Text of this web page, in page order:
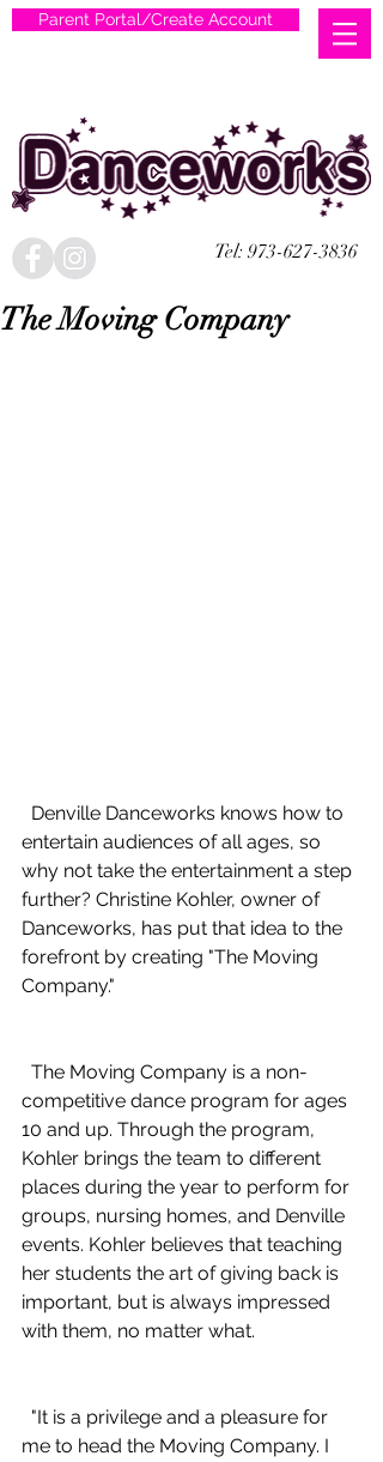
Parent Portal/Create Account
Tel:973-627-3836
The Moving Company
entertain audiences of all ages, so
why not take the entertainment a step
further? Christine Kohler, owner of
Danceworks, has put that idea to the
forefront by creating "The Moving
Company."
competitive dance program for ages
10 and up. Through the program,
Kohler brings the team to different
places during the year to perform for
groups, nursing homes, and Denville
events. Kohler believes that teaching
her students the art of giving back is
important, but is always impressed
with them, no matter what.
me to head the Moving Company. I